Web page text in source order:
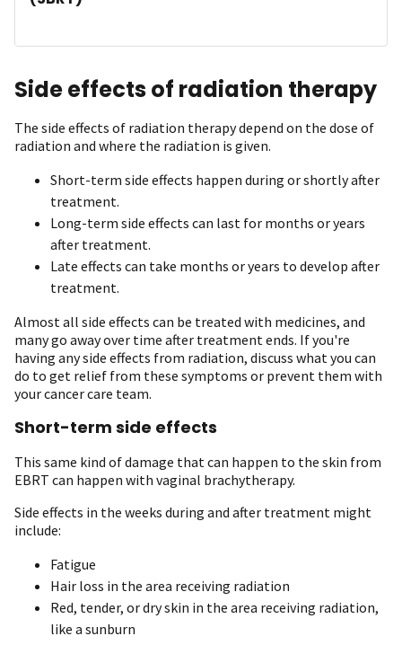
Side effects of radiation therapy
The side effects of radiation therapy depend on the dose of
radiation and where the radiation is given.
Short-term side effects happen during or shortly after
treatment.
Long-term side effects can last for months or years
after treatment.
Late effects can take months or years to develop after
treatment.
Almost all side effects can be treated with medicines, and
many go away over time after treatment ends. If you're
having any side effects from radiation, discuss what you can
do to get relief from these symptoms or prevent them with
your cancer care team.
Short-term side effects
This same kind of damage that can happen to the skin from
EBRT can happen with vaginal brachytherapy.
Side effects in the weeks during and after treatment might
include:
Fatigue
Hair loss in the area receiving radiation
Red, tender, or dry skin in the area receiving radiation,
like a sunburn